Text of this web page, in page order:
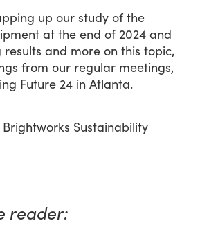
up our study of the
at the end of 2024 and
and more on this topic,
from our regular meetings,
Future 24 in Atlanta.
Brightworks Sustainability
reader: